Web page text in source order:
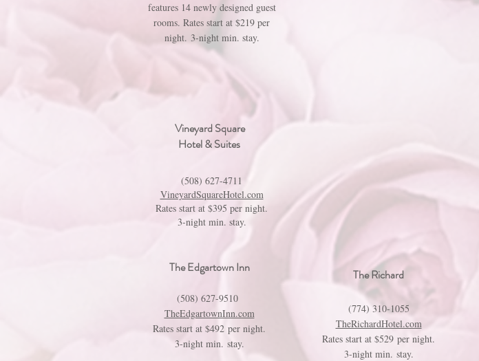
features 14 newly designed guest
rooms. Rates start at $219 per
night. 3-night min. stay.
Vineyard Square
Hotel & Suites
(508) 627-4711
VineyardSquareHotel.com
Rates start at $395 per night.
3-night min. stay.
The Edgartown Inn
(508) 627-9510
TheEdgartownInn.com
Rates start at $492 per night.
3-night min. stay.
The Richard
(774) 310-1055
TheRichardHotel.com
Rates start at $529 per night.
3-night min. stay.